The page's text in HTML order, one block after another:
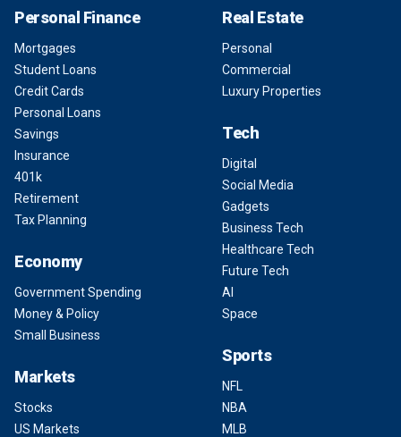
Personal Finance
Mortgages
Student Loans
Credit Cards
Personal Loans
Savings
Insurance
401k
Retirement
Tax Planning
Economy
Government Spending
Money & Policy
Small Business
Markets
Stocks
US Markets
Real Estate
Personal
Commercial
Luxury Properties
Tech
Digital
Social Media
Gadgets
Business Tech
Healthcare Tech
Future Tech
AI
Space
Sports
NFL
NBA
MLB